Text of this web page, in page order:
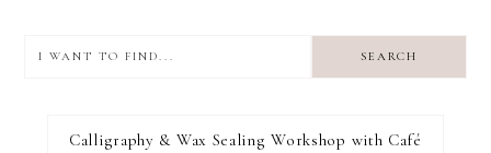
find...
I RECOMMEND
Calligraphy & Wax Sealing Workshop with Café